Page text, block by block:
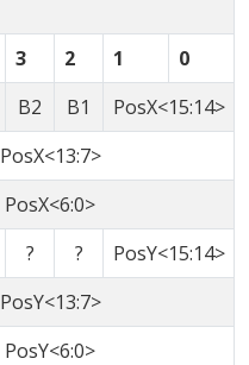
3 2 1
0
B2 B1
PosX<15:14>
PosX<13:7>
PosX<6:0>
? ?
PosY<15:14>
PosY<13:7>
PosY<6:0>